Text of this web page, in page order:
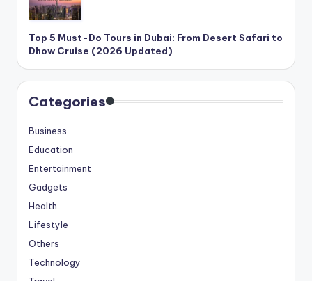
Top 5 Must-Do Tours in Dubai: From Desert Safari to
Dhow Cruise (2026 Updated)
Categories
Business
Education
Entertainment
Gadgets
Health
Lifestyle
Others
Technology